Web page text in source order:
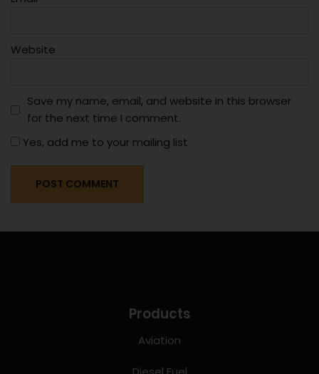
Website
Save my name, email, and website in this browser
for the next time I comment.
Yes, add me to your mailing list
Products
Aviation